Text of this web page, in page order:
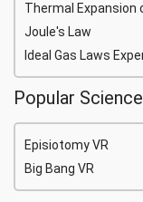
Thermal Expansion
Joule's Law
Ideal Gas Laws
Popular Science
Episiotomy VR
Big Bang VR